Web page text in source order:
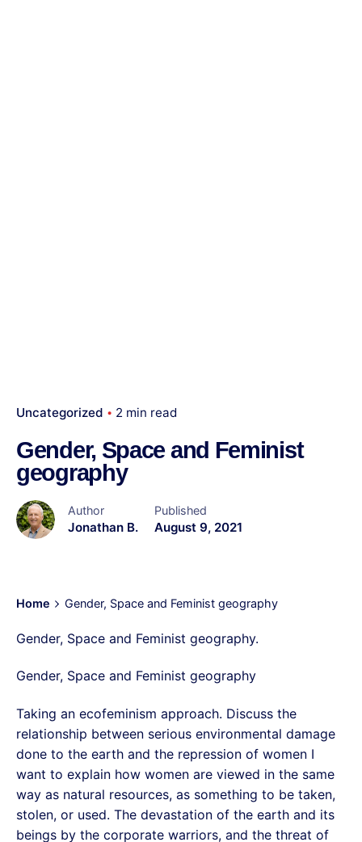
Uncategorized 2 min read
Gender, Space and Feminist
geography
Author
Jonathan B.
Published
August 9, 2021
Home Gender, Space and Feminist geography
Gender, Space and Feminist geography.
Gender, Space and Feminist geography
Taking an ecofeminism approach. Discuss the
relationship between serious environmental damage
done to the earth and the repression of women I
want to explain how women are viewed in the same
way as natural resources, as something to be taken,
stolen, or used. The devastation of the earth and its
beings by the corporate warriors, and the threat of